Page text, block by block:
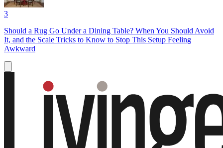
3
Should a Rug Go Under a Dining Table? When You Should Avoid
It, and the Scale Tricks to Know to Stop This Setup Feeling
Awkward